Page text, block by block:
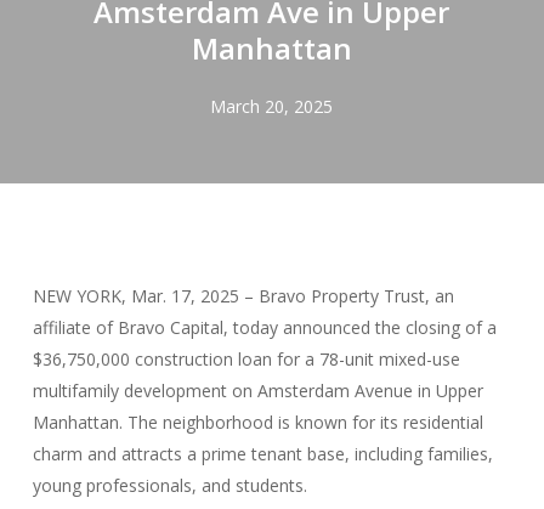
Amsterdam Ave in Upper
Manhattan
March 20, 2025
NEW YORK, Mar. 17, 2025 – Bravo Property Trust, an
affiliate of Bravo Capital, today announced the closing of a
$36,750,000 construction loan for a 78-unit mixed-use
multifamily development on Amsterdam Avenue in Upper
Manhattan. The neighborhood is known for its residential
charm and attracts a prime tenant base, including families,
young professionals, and students.